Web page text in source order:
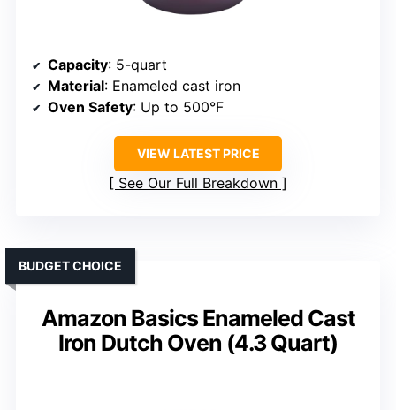
Capacity: 5-quart
Material: Enameled cast iron
Oven Safety: Up to 500°F
VIEW LATEST PRICE
See Our Full Breakdown
Amazon Basics Enameled Cast
Iron Dutch Oven (4.3 Quart)
BUDGET CHOICE